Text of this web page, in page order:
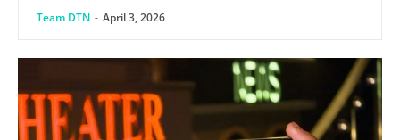
Team DTN - April 3, 2026